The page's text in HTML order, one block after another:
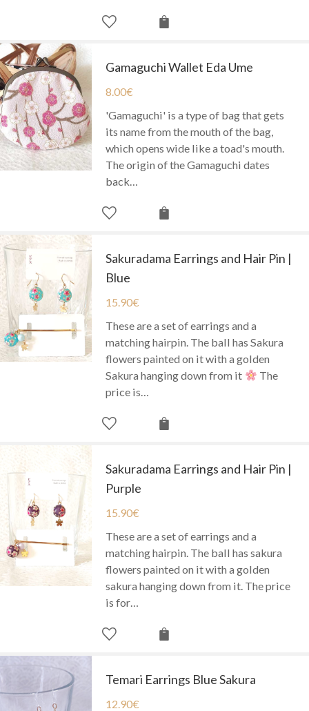
Gamaguchi Wallet Eda Ume
8.00€
'Gamaguchi' is a type of bag that gets
its name from the mouth of the bag,
which opens wide like a toad's mouth.
The origin of the Gamaguchi dates
back…
Sakuradama Earrings and Hair Pin |
Blue
15.90€
These are a set of earrings and a
matching hairpin. The ball has Sakura
flowers painted on it with a golden
Sakura hanging down from it
The
price is…
Sakuradama Earrings and Hair Pin |
Purple
15.90€
These are a set of earrings and a
matching hairpin. The ball has sakura
flowers painted on it with a golden
sakura hanging down from it. The price
is for…
Temari Earrings Blue Sakura
12.90€